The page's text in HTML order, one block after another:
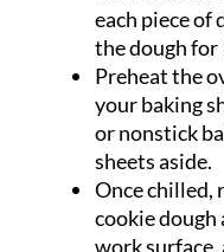
each piece of
the dough for
Preheat the
your baking
or nonstick
sheets aside.
Once chilled,
cookie dough
work